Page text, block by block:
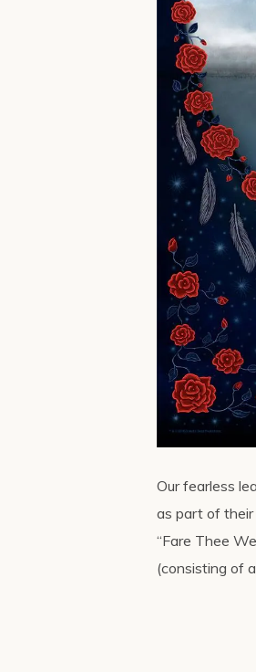
Our fearless
as part of their
“Fare Thee
(consisting of